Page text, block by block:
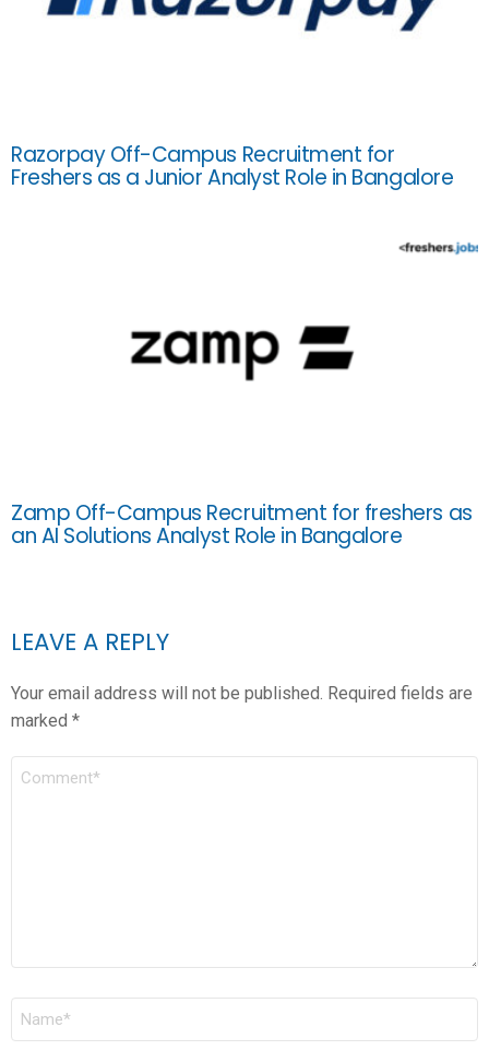
Razorpay Off-Campus Recruitment for
Freshers as a Junior Analyst Role in Bangalore
Zamp Off-Campus Recruitment for freshers as
an AI Solutions Analyst Role in Bangalore
LEAVE A REPLY
Your email address will not be published. Required fields are
marked *
COMMENT
NAME